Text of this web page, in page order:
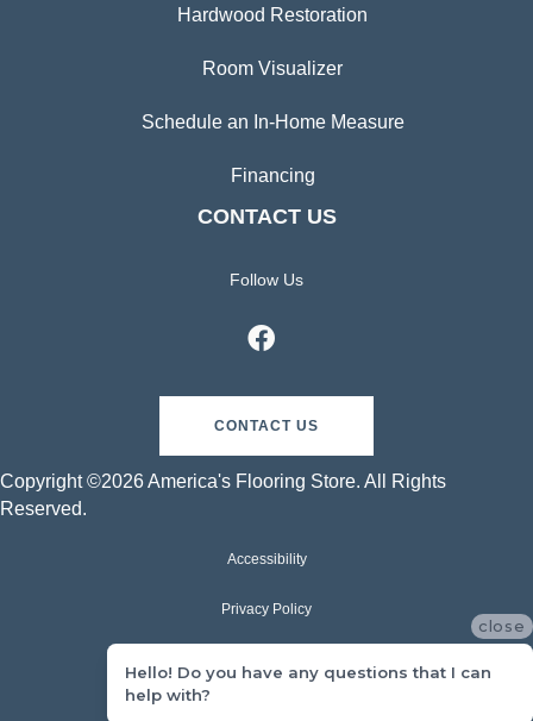
Hardwood Restoration
Room Visualizer
Schedule an In-Home Measure
Financing
CONTACT US
Follow Us
CONTACT US
Copyright ©2026 America's Flooring Store. All Rights
Reserved.
Accessibility
Privacy Policy
close
Hello! Do you have any questions that I can
help with?